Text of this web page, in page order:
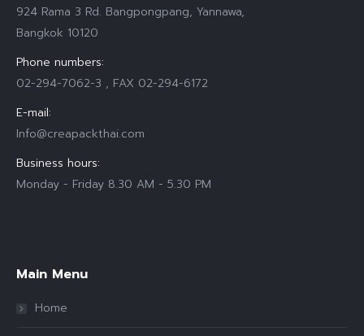
924 Rama 3 Rd. Bangpongpang, Yannawa,
Bangkok 10120
Phone numbers:
02-294-7062-3 , FAX 02-294-6172
E-mail:
Info@creapackthai.com
Business hours:
Monday - Friday 8.30 AM - 5.30 PM
Main Menu
Home